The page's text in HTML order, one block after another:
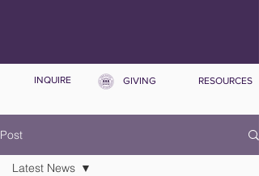
INQUIRE GIVING RESOURCES
Post
Latest News